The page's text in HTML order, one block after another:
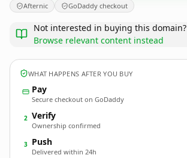
Afternic GoDaddy checkout
Not interested in buying this domain?
Browse relevant content instead
WHAT HAPPENS AFTER YOU BUY
Pay
Secure checkout on GoDaddy
2 Verify
Ownership confirmed
3 Push
Delivered within 24h